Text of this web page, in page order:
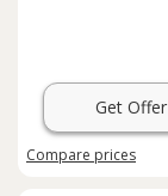
Get Offer
Compare prices